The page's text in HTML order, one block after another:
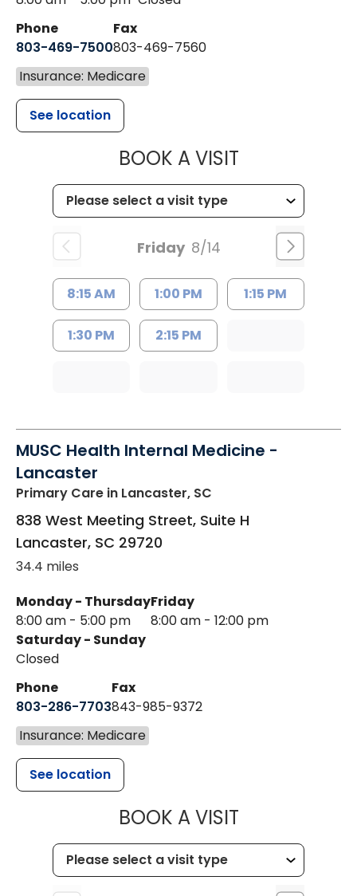
Phone
803-469-7500
Fax
803-469-7560
Insurance: Medicare
See location
BOOK A VISITMUSC
Friday 8/14
8:15 AM 1:00 PM 1:15 PM
1:30 PM 2:15 PM
MUSC Health Internal Medicine -
Lancaster
Primary Care in Lancaster, SC
838 West Meeting Street, Suite H
Lancaster, SC 29720
34.4 miles
Monday - Thursday
8:00 am - 5:00 pm
Friday
8:00 am - 12:00 pm
Saturday - Sunday
Closed
Phone
803-286-7703
Fax
843-985-9372
Insurance: Medicare
See location
BOOK A VISITMUSC